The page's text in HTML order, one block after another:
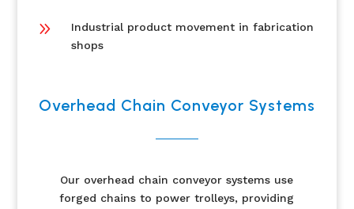
9
Industrial product movement in fabrication
shops
Overhead Chain Conveyor Systems
Our overhead chain conveyor systems use
forged chains to power trolleys, providing